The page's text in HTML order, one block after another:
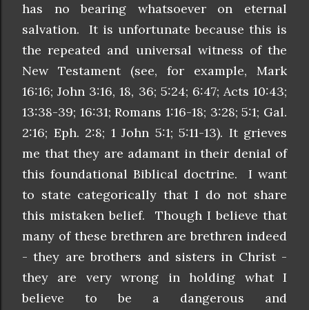
has no bearing whatsoever on eternal
salvation. It is unfortunate because this is
the repeated and universal witness of the
New Testament (see, for example, Mark
16:16; John 3:16, 18, 36; 5:24; 6:47; Acts 10:43;
13:38-39; 16:31; Romans 1:16-18; 3:28; 5:1; Gal.
2:16; Eph. 2:8; 1 John 5:1; 5:11-13). It grieves
me that they are adamant in their denial of
this foundational Biblical doctrine. I want
to state categorically that I do not share
this mistaken belief. Though I believe that
many of these brethren are brethren indeed
- they are brothers and sisters in Christ -
they are very wrong in holding what I
believe to be a dangerous and